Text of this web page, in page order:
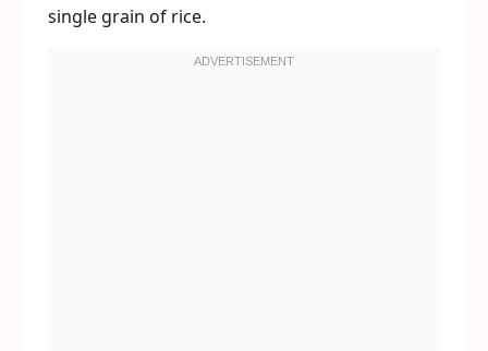
single grain of rice.